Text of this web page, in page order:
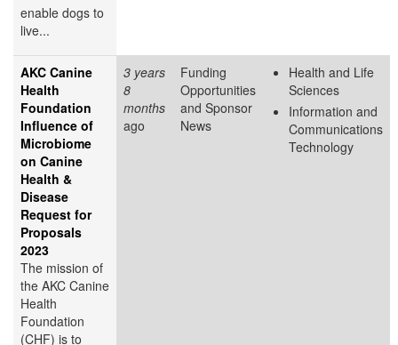
enable dogs to
live...
AKC Canine
Health
Foundation
Influence of
Microbiome
on Canine
Health &
Disease
Request for
Proposals
2023
The mission of
the AKC Canine
Health
Foundation
(CHF) is to
3 years
8
months
ago
Funding
Opportunities
and Sponsor
News
Health and Life
Sciences
Information and
Communications
Technology